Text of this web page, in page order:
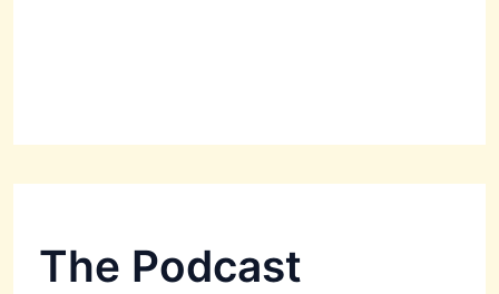
The Podcast